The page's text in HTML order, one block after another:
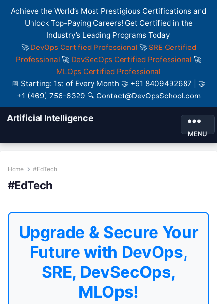
Achieve the World’s Most Prestigious Certifications and
Unlock Top-Paying Careers! Get Certified in the
Industry’s Leading Programs Today.
🚀 DevOps Certified Professional 🚀 SRE Certified
Professional 🚀 DevSecOps Certified Professional 🚀
MLOps Certified Professional
📅 Starting: 1st of Every Month 🤝 +91 8409492687 | 🤝
+1 (469) 756-6329 🔍 Contact@DevOpsSchool.com
Artificial Intelligence
MENU
Home #EdTech
#EdTech
Upgrade & Secure Your
Future with DevOps,
SRE, DevSecOps,
MLOps!